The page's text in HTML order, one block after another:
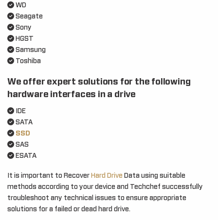
WD
Seagate
Sony
HGST
Samsung
Toshiba
We offer expert solutions for the following
hardware interfaces in a drive
IDE
SATA
SSD
SAS
ESATA
It is important to Recover Hard Drive Data using suitable
methods according to your device and Techchef successfully
troubleshoot any technical issues to ensure appropriate
solutions for a failed or dead hard drive.